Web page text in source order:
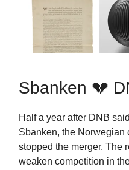
Sbanken 💔
Half a year after DNB
Sbanken, the Norwegian
stopped the merger. The
weaken competition in